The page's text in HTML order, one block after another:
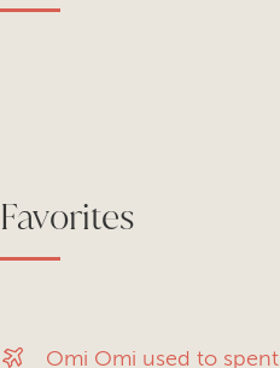
Favorites
Omi Omi used to